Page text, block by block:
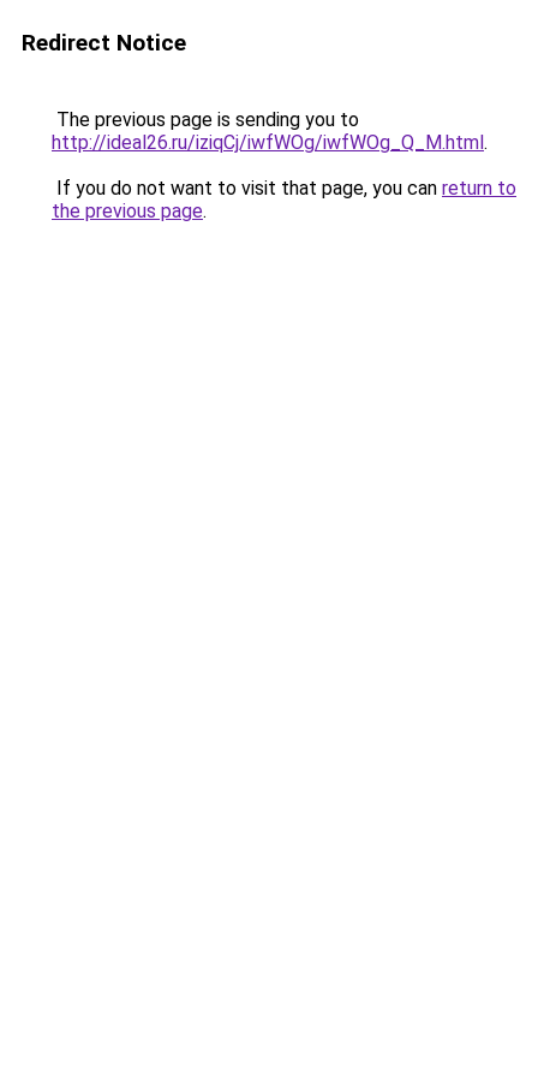
Redirect Notice
The previous page is sending you to
http://ideal26.ru/iziqCj/iwfWOg/iwfWOg_Q_M.html.
If you do not want to visit that page, you can return to
the previous page.